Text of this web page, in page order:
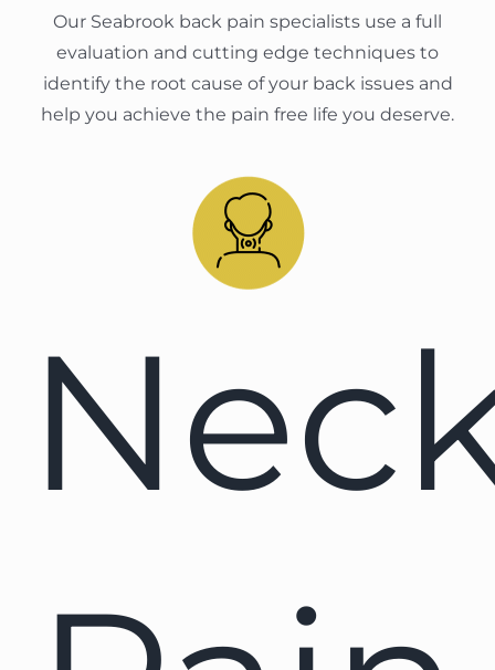
Our Seabrook back pain specialists use a full
evaluation and cutting edge techniques to
identify the root cause of your back issues and
help you achieve the pain free life you deserve.